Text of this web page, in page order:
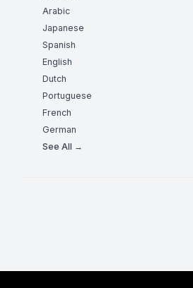
Arabic
Japanese
Spanish
English
Dutch
Portuguese
French
German
See All →